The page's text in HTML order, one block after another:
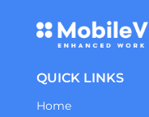
QUICK LINKS
Home